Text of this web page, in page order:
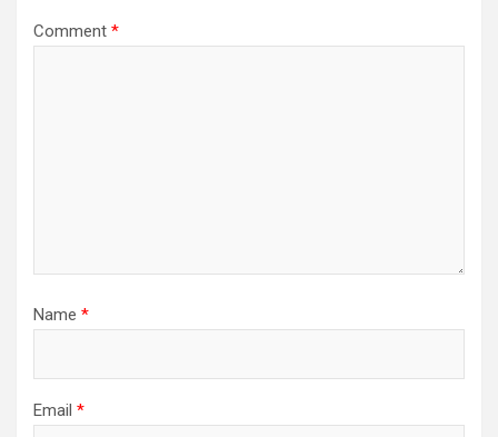
Comment *
Name *
Email *